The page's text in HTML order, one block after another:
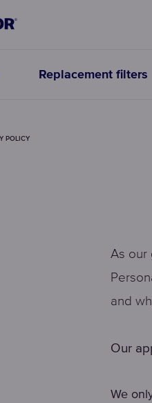
Replacement filters
POLICY
As our
and
Our
We